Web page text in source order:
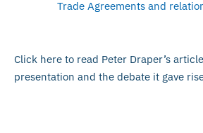
Trade Agreements and
Click here to read Peter Draper’s
presentation and the debate it gave